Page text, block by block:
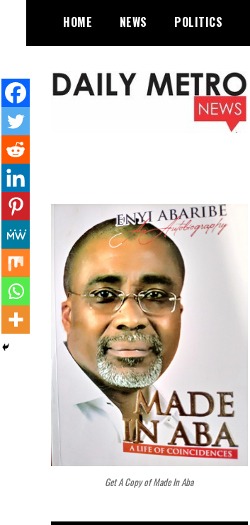
content
HOME NEWS POLITICS
Get A Copy of Made In Aba